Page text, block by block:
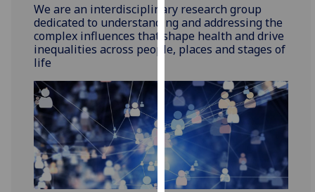
experience
and
allow
personalised
advertising
via
third
parties.
You
can
We are an interdisciplinary research group
dedicated to understanding and addressing the
complex influences that shape health and drive
inequalities across people, places and stages of
life